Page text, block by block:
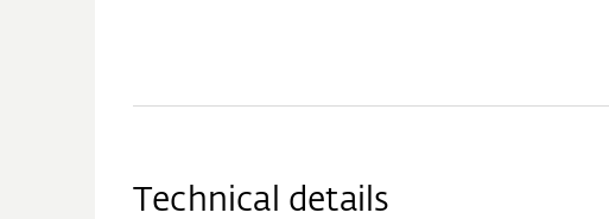
Technical details